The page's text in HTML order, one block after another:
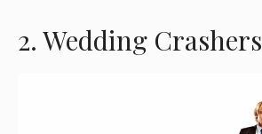
2. Wedding Crashers